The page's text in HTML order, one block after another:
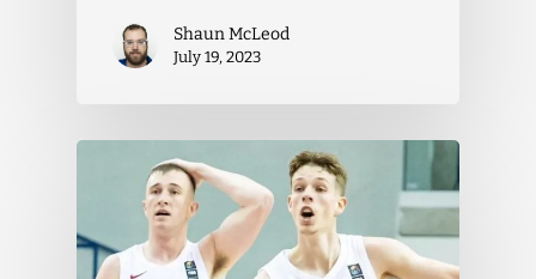
Shaun McLeod
July 19, 2023